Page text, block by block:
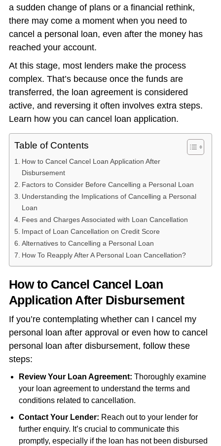
a sudden change of plans or a financial rethink,
there may come a moment when you need to
cancel a personal loan, even after the money has
reached your account.
At this stage, most lenders make the process
complex. That’s because once the funds are
transferred, the loan agreement is considered
active, and reversing it often involves extra steps.
Learn how you can cancel loan application.
Table of Contents
How to Cancel Cancel Loan Application After
Disbursement
Factors to Consider Before Cancelling a Personal Loan
Understanding the Implications of Cancelling a Personal
Loan
Fees and Charges Associated with Loan Cancellation
Impact of Loan Cancellation on Credit Score
Alternatives to Cancelling a Personal Loan
How To Reapply After A Personal Loan Cancellation?
How to Cancel Cancel Loan
Application After Disbursement
If you’re contemplating whether can I cancel my
personal loan after approval or even how to cancel
personal loan after disbursement, follow these
steps:
Review Your Loan Agreement: Thoroughly examine
your loan agreement to understand the terms and
conditions related to cancellation.
Contact Your Lender: Reach out to your lender for
further enquiry. It’s crucial to communicate this
promptly, especially if the loan has not been disbursed